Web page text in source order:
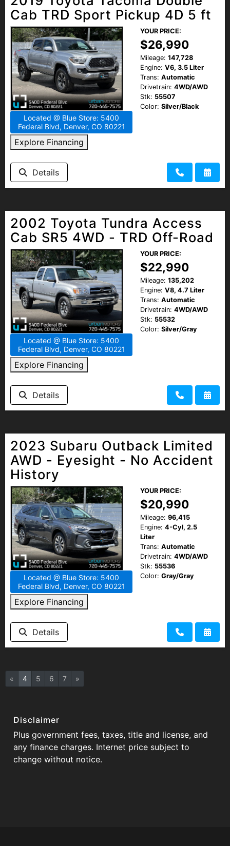
Cab TRD Sport Pickup 4D 5 ft
Located @ Blue Store: 5400
Federal Blvd, Denver, CO 80221
Explore Financing
YOUR PRICE:
$26,990
Mileage: 147,728
Engine: V6, 3.5 Liter
Trans: Automatic
Drivetrain: 4WD/AWD
Stk: 55507
Color: Silver/Black
Details
2002 Toyota Tundra Access
Cab SR5 4WD - TRD Off-Road
Located @ Blue Store: 5400
Federal Blvd, Denver, CO 80221
Explore Financing
YOUR PRICE:
$22,990
Mileage: 135,202
Engine: V8, 4.7 Liter
Trans: Automatic
Drivetrain: 4WD/AWD
Stk: 55532
Color: Silver/Gray
Details
2023 Subaru Outback Limited
AWD - Eyesight - No Accident
History
Located @ Blue Store: 5400
Federal Blvd, Denver, CO 80221
Explore Financing
YOUR PRICE:
$20,990
Mileage: 96,415
Engine: 4-Cyl, 2.5
Liter
Trans: Automatic
Drivetrain: 4WD/AWD
Stk: 55536
Color: Gray/Gray
Details
« 4 5 6 7 »
Disclaimer
Plus government fees, taxes, title and license, and
any finance charges. Internet price subject to
change without notice.